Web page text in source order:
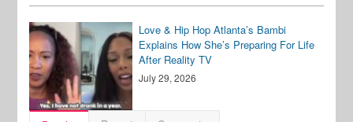
Love & Hip Hop Atlanta’s Bambi
Explains How She’s Preparing For Life
After Reality TV
July 29, 2026